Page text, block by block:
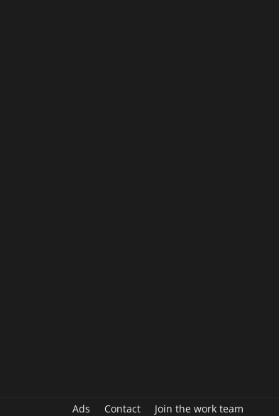
Ads Contact Join the work team